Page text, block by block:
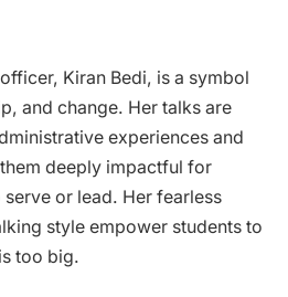
Kiran Bedi, is a symbol
and change. Her talks are
experiences and
deeply impactful for
or lead. Her fearless
style empower students to
too big.